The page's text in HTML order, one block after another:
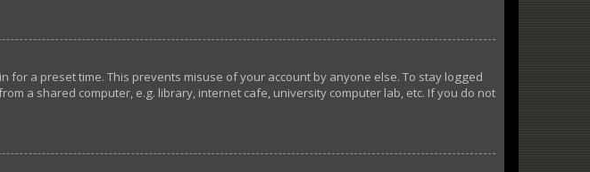
a preset time. This prevents misuse of your account by anyone else. To stay logged
a shared computer, e.g. library, internet cafe, university computer lab, etc. If you do not